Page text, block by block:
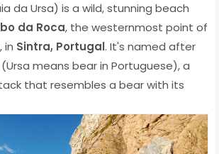
da Ursa) is a wild, stunning beach
da Roca, the westernmost point of
in Sintra, Portugal. It's named after
(Ursa means bear in Portuguese), a
that resembles a bear with its